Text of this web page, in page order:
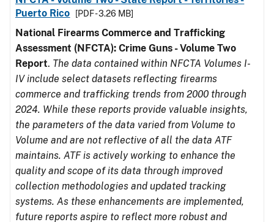
Puerto Rico
[PDF - 3.26 MB]
National Firearms Commerce and Trafficking
Assessment (NFCTA): Crime Guns - Volume Two
Report. The data contained within NFCTA Volumes I-
IV include select datasets reflecting firearms
commerce and trafficking trends from 2000 through
2024. While these reports provide valuable insights,
the parameters of the data varied from Volume to
Volume and are not reflective of all the data ATF
maintains. ATF is actively working to enhance the
quality and scope of its data through improved
collection methodologies and updated tracking
systems. As these enhancements are implemented,
future reports aspire to reflect more robust and